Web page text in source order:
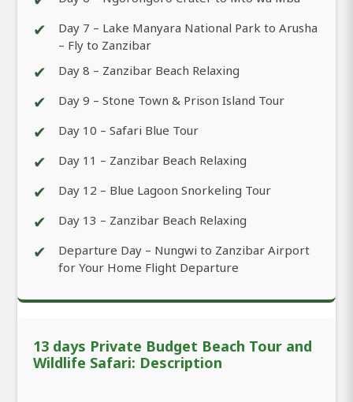
✔
Day 7 – Lake Manyara National Park to Arusha
– Fly to Zanzibar
✔ Day 8 – Zanzibar Beach Relaxing
✔ Day 9 – Stone Town & Prison Island Tour
✔ Day 10 – Safari Blue Tour
✔ Day 11 – Zanzibar Beach Relaxing
✔ Day 12 – Blue Lagoon Snorkeling Tour
✔ Day 13 – Zanzibar Beach Relaxing
✔
Departure Day – Nungwi to Zanzibar Airport
for Your Home Flight Departure
13 days Private Budget Beach Tour and
Wildlife Safari: Description